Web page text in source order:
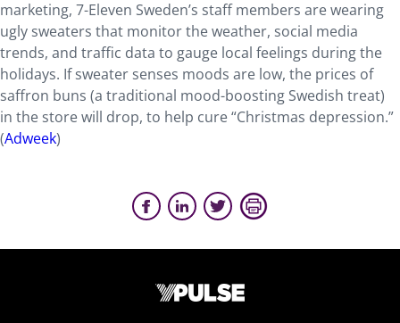
marketing, 7-Eleven Sweden’s staff members are wearing
ugly sweaters that monitor the weather, social media
trends, and traffic data to gauge local feelings during the
holidays. If sweater senses moods are low, the prices of
saffron buns (a traditional mood-boosting Swedish treat)
in the store will drop, to help cure “Christmas depression.”
(Adweek)